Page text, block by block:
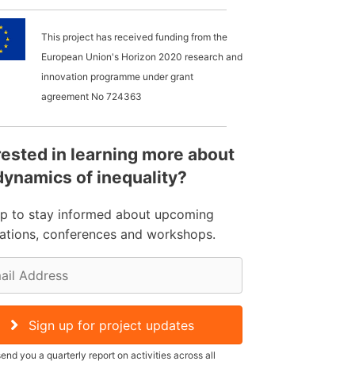
This project has received funding from the
European Union's Horizon 2020 research and
innovation programme under grant
agreement No 724363
in learning more about
of inequality?
to stay informed about upcoming
conferences and workshops.
Sign up for project updates
you a quarterly report on activities across all